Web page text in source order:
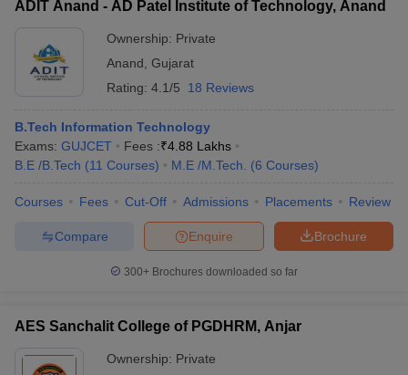
ADIT Anand - AD Patel Institute of Technology, Anand
Ownership: Private
Anand Gujarat
Rating: 4.1/5 18 Reviews
B.Tech Information Technology
Exams: GUJCET Fees :₹4.88 Lakhs
B.E /B.Tech (11 Courses) M.E /M.Tech. (6 Courses)
Courses Fees Cut-Off Admissions Placements Review
Brochure
Enquire
Compare
300+ Brochures downloaded so far
AES Sanchalit College of PGDHRM, Anjar
Ownership: Private